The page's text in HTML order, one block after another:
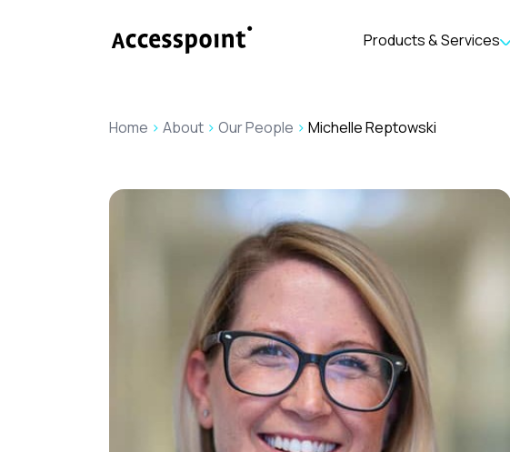
Products & Services
Home > About > Our People > Michelle Reptowski